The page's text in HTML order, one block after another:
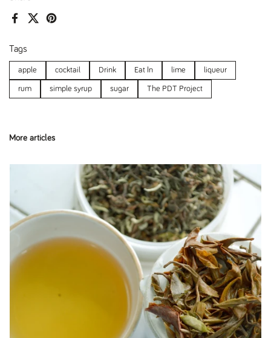
FacebookX (Twitter)Pinterest
Tags
apple cocktail Drink Eat In lime liqueur
rum simple syrup sugar The PDT Project
More articles